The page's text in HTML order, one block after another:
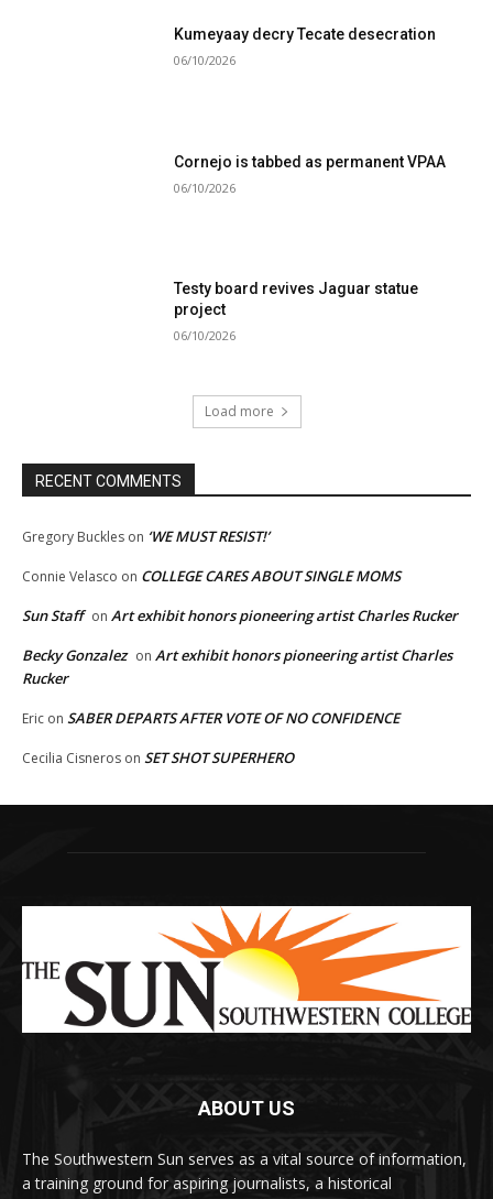
Kumeyaay decry Tecate desecration
06/10/2026
Cornejo is tabbed as permanent VPAA
06/10/2026
Testy board revives Jaguar statue
project
06/10/2026
Load more
RECENT COMMENTS
Gregory Buckles on ‘WE MUST RESIST!’
Connie Velasco on COLLEGE CARES ABOUT SINGLE MOMS
Sun Staff on Art exhibit honors pioneering artist Charles Rucker
Becky Gonzalez on Art exhibit honors pioneering artist Charles
Rucker
Eric on SABER DEPARTS AFTER VOTE OF NO CONFIDENCE
Cecilia Cisneros on SET SHOT SUPERHERO
ABOUT US
The Southwestern Sun serves as a vital source of information,
a training ground for aspiring journalists, a historical